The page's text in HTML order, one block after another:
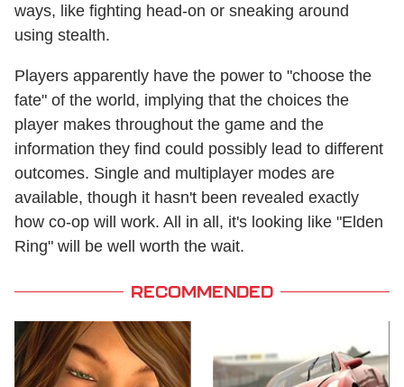
ways, like fighting head-on or sneaking around
using stealth.
Players apparently have the power to "choose the
fate" of the world, implying that the choices the
player makes throughout the game and the
information they find could possibly lead to different
outcomes. Single and multiplayer modes are
available, though it hasn't been revealed exactly
how co-op will work. All in all, it's looking like "Elden
Ring" will be well worth the wait.
RECOMMENDED